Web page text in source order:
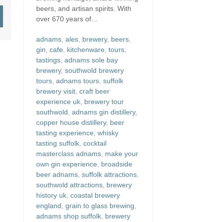
beers, and artisan spirits. With
over 670 years of...
adnams ales brewery, beers
gin cafe kitchenware tours
tastings adnams sole bay
brewery, southwold brewery
tours adnams tours suffolk
brewery visit craft beer
experience uk brewery tour
southwold adnams gin distillery,
copper house distillery, beer
tasting experience whisky
tasting suffolk cocktail
masterclass adnams make your
own gin experience
broadside
beer adnams suffolk attractions
southwold attractions brewery
history uk coastal brewery
england grain to glass brewing
adnams shop suffolk brewery